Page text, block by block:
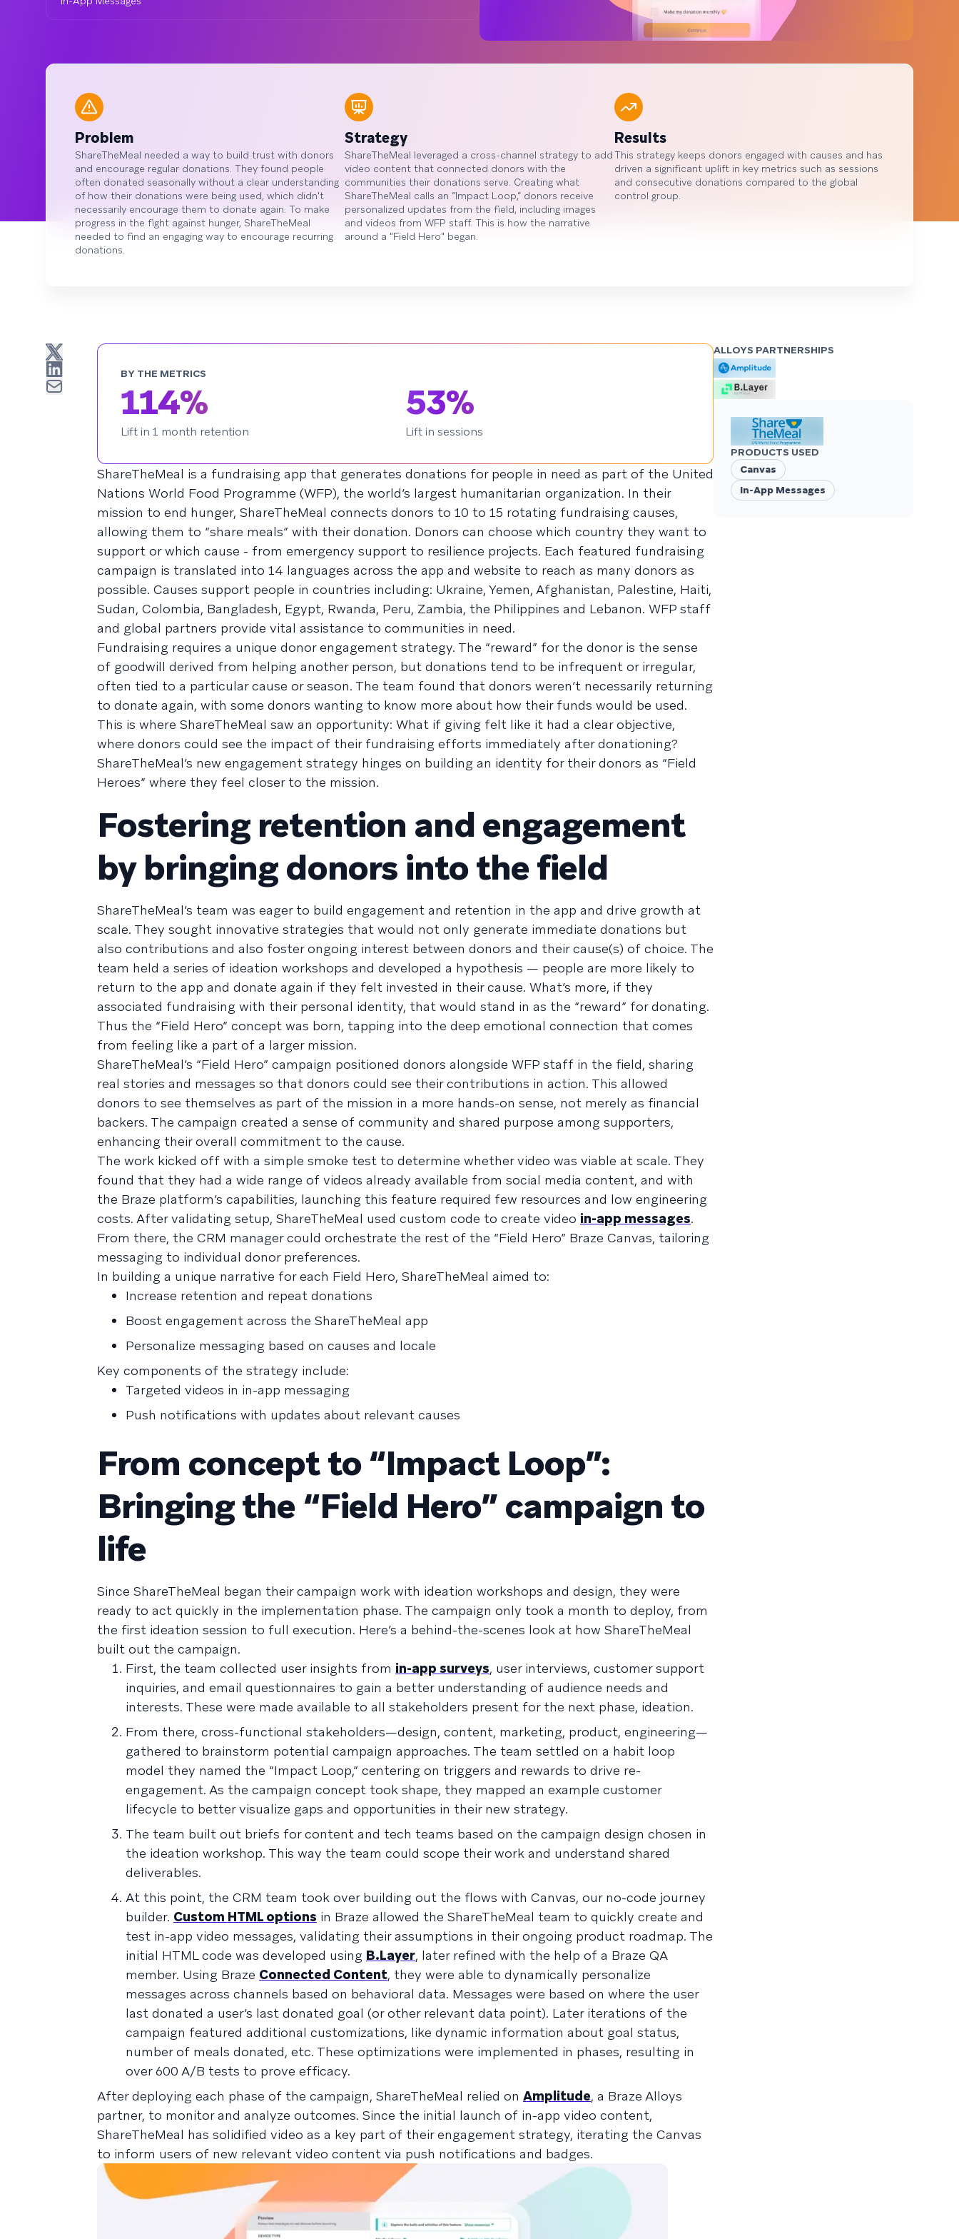
Problem
ShareTheMeal needed a way to build trust with donors
and encourage regular donations. They found people
often donated seasonally without a clear understanding
of how their donations were being used, which didn't
necessarily encourage them to donate again. To make
progress in the fight against hunger, ShareTheMeal
needed to find an engaging way to encourage recurring
donations.
Strategy
ShareTheMeal leveraged a cross-channel strategy to add
video content that connected donors with the
communities their donations serve. Creating what
ShareTheMeal calls an “Impact Loop,” donors receive
personalized updates from the field, including images
and videos from WFP staff. This is how the narrative
around a "Field Hero" began.
Results
This strategy keeps donors engaged with causes and has
driven a significant uplift in key metrics such as sessions
and consecutive donations compared to the global
control group.
BY THE METRICS
114%
Lift in 1 month retention
53%
Lift in sessions
ShareTheMeal is a fundraising app that generates donations for people in need as part of the United
Nations World Food Programme (WFP), the world’s largest humanitarian organization. In their
mission to end hunger, ShareTheMeal connects donors to 10 to 15 rotating fundraising causes,
allowing them to “share meals” with their donation. Donors can choose which country they want to
support or which cause - from emergency support to resilience projects. Each featured fundraising
campaign is translated into 14 languages across the app and website to reach as many donors as
possible. Causes support people in countries including: Ukraine, Yemen, Afghanistan, Palestine, Haiti,
Sudan, Colombia, Bangladesh, Egypt, Rwanda, Peru, Zambia, the Philippines and Lebanon. WFP staff
and global partners provide vital assistance to communities in need.
Fundraising requires a unique donor engagement strategy. The “reward” for the donor is the sense
of goodwill derived from helping another person, but donations tend to be infrequent or irregular,
often tied to a particular cause or season. The team found that donors weren’t necessarily returning
to donate again, with some donors wanting to know more about how their funds would be used.
This is where ShareTheMeal saw an opportunity: What if giving felt like it had a clear objective,
where donors could see the impact of their fundraising efforts immediately after donationing?
ShareTheMeal’s new engagement strategy hinges on building an identity for their donors as “Field
Heroes” where they feel closer to the mission.
Fostering retention and engagement
by bringing donors into the field
ShareTheMeal’s team was eager to build engagement and retention in the app and drive growth at
scale. They sought innovative strategies that would not only generate immediate donations but
also contributions and also foster ongoing interest between donors and their cause(s) of choice. The
team held a series of ideation workshops and developed a hypothesis — people are more likely to
return to the app and donate again if they felt invested in their cause. What’s more, if they
associated fundraising with their personal identity, that would stand in as the “reward” for donating.
Thus the “Field Hero” concept was born, tapping into the deep emotional connection that comes
from feeling like a part of a larger mission.
ShareTheMeal’s “Field Hero” campaign positioned donors alongside WFP staff in the field, sharing
real stories and messages so that donors could see their contributions in action. This allowed
donors to see themselves as part of the mission in a more hands-on sense, not merely as financial
backers. The campaign created a sense of community and shared purpose among supporters,
enhancing their overall commitment to the cause.
The work kicked off with a simple smoke test to determine whether video was viable at scale. They
found that they had a wide range of videos already available from social media content, and with
the Braze platform’s capabilities, launching this feature required few resources and low engineering
costs. After validating setup, ShareTheMeal used custom code to create video in-app messages.
From there, the CRM manager could orchestrate the rest of the “Field Hero” Braze Canvas, tailoring
messaging to individual donor preferences.
In building a unique narrative for each Field Hero, ShareTheMeal aimed to:
Increase retention and repeat donations
Boost engagement across the ShareTheMeal app
Personalize messaging based on causes and locale
Key components of the strategy include:
Targeted videos in in-app messaging
Push notifications with updates about relevant causes
From concept to “Impact Loop”:
Bringing the “Field Hero” campaign to
life
Since ShareTheMeal began their campaign work with ideation workshops and design, they were
ready to act quickly in the implementation phase. The campaign only took a month to deploy, from
the first ideation session to full execution. Here’s a behind-the-scenes look at how ShareTheMeal
built out the campaign.
First, the team collected user insights from in-app surveys, user interviews, customer support
inquiries, and email questionnaires to gain a better understanding of audience needs and
interests. These were made available to all stakeholders present for the next phase, ideation.
From there, cross-functional stakeholders—design, content, marketing, product, engineering—
gathered to brainstorm potential campaign approaches. The team settled on a habit loop
model they named the “Impact Loop,” centering on triggers and rewards to drive re-
engagement. As the campaign concept took shape, they mapped an example customer
lifecycle to better visualize gaps and opportunities in their new strategy.
The team built out briefs for content and tech teams based on the campaign design chosen in
the ideation workshop. This way the team could scope their work and understand shared
deliverables.
At this point, the CRM team took over building out the flows with Canvas, our no-code journey
builder. Custom HTML options in Braze allowed the ShareTheMeal team to quickly create and
test in-app video messages, validating their assumptions in their ongoing product roadmap. The
initial HTML code was developed using B.Layer, later refined with the help of a Braze QA
member. Using Braze Connected Content, they were able to dynamically personalize
messages across channels based on behavioral data. Messages were based on where the user
last donated a user’s last donated goal (or other relevant data point). Later iterations of the
campaign featured additional customizations, like dynamic information about goal status,
number of meals donated, etc. These optimizations were implemented in phases, resulting in
over 600 A/B tests to prove efficacy.
After deploying each phase of the campaign, ShareTheMeal relied on Amplitude, a Braze Alloys
partner, to monitor and analyze outcomes. Since the initial launch of in-app video content,
ShareTheMeal has solidified video as a key part of their engagement strategy, iterating the Canvas
to inform users of new relevant video content via push notifications and badges.
ALLOYS PARTNERSHIPS
PRODUCTS USED
Canvas
In-App Messages